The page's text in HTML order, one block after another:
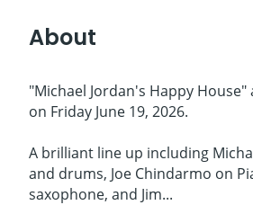
About
"Michael Jordan's Happy House"
on Friday June 19, 2026.
A brilliant line up including
and drums, Joe Chindarmo on
saxophone, and Jim...